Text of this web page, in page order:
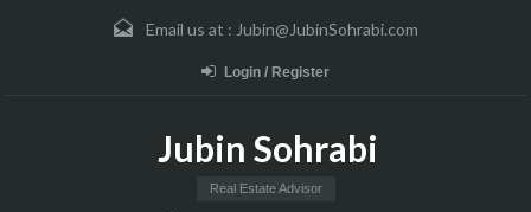
Email us at : Jubin@JubinSohrabi.com
Login / Register
Jubin Sohrabi
Real Estate Advisor